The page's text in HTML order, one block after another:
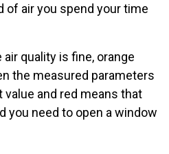
of air you spend your time
quality is fine, orange
the measured parameters
and red means that
you need to open a window